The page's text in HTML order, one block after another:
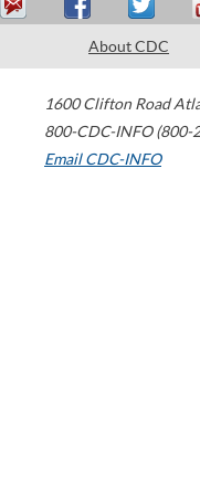
About CDC
1600 Clifton Road
800-CDC-INFO (800-
Email CDC-INFO